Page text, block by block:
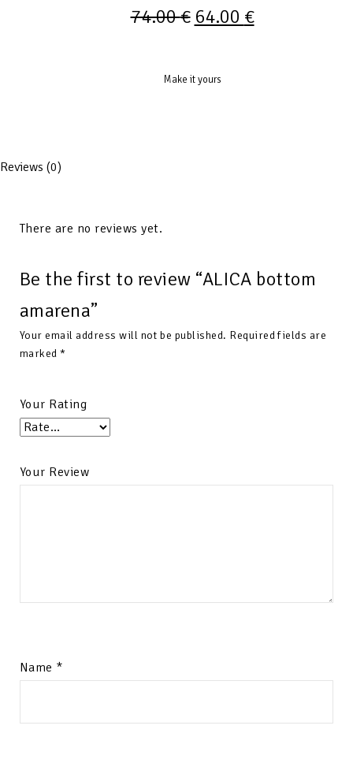
74.00€ 64.00 €
Make it yours
Reviews (0)
There are no reviews yet.
Be the first to review “ALICA bottom
amarena”
Your email address will not be published. Required fields are
marked*
Your Rating
Your Review
Name *